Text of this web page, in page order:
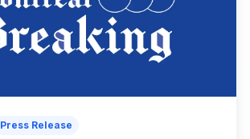
Press Release